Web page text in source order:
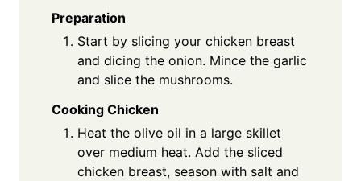
Preparation
Start by slicing your chicken breast
and dicing the onion. Mince the garlic
and slice the mushrooms.
Cooking Chicken
Heat the olive oil in a large skillet
over medium heat. Add the sliced
chicken breast, season with salt and